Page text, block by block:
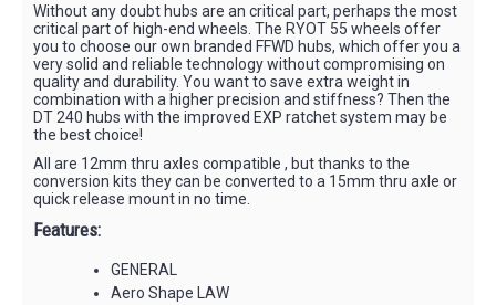
Without any doubt hubs are an critical part, perhaps the most
critical part of high-end wheels. The RYOT 55 wheels offer
you to choose our own branded FFWD hubs, which offer you a
very solid and reliable technology without compromising on
quality and durability. You want to save extra weight in
combination with a higher precision and stiffness? Then the
DT 240 hubs with the improved EXP ratchet system may be
the best choice!
All are 12mm thru axles compatible , but thanks to the
conversion kits they can be converted to a 15mm thru axle or
quick release mount in no time.
Features:
GENERAL
Aero Shape LAW